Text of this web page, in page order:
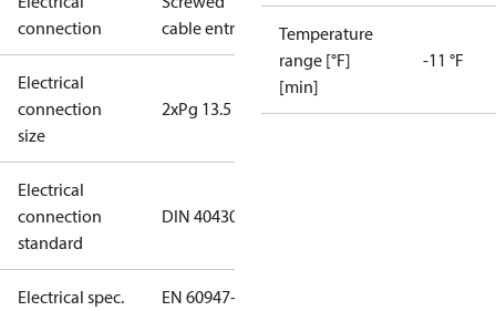
connection
cable entry
Electrical
connection
size
2xPg 13.5
Electrical
connection
standard
DIN 40430
Electrical spec.
EN 60947-
Temperature
range [°F]
[min]
-11 °F